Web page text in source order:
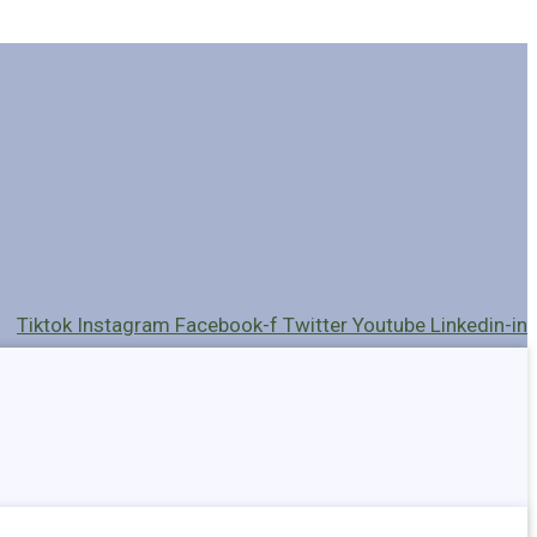
Tiktok Instagram Facebook-f Twitter Youtube Linkedin-in